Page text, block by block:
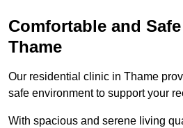
Comfortable and
Thame
Our residential clinic in Thame
safe environment to support your
With spacious and serene living